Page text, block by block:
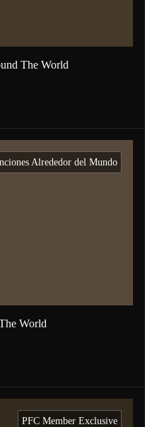
The World
Alrededor del Mundo
World
PFC Member Exclusive